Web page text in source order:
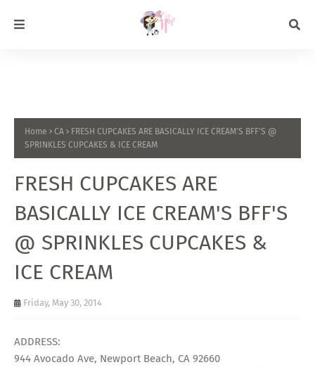
Home CA
FRESH CUPCAKES ARE BASICALLY ICE CREAM'S BFF'S @
SPRINKLES CUPCAKES & ICE CREAM
FRESH CUPCAKES ARE
BASICALLY ICE CREAM'S BFF'S
@ SPRINKLES CUPCAKES &
ICE CREAM
Friday, May 30, 2014
ADDRESS:
944 Avocado Ave, Newport Beach, CA 92660